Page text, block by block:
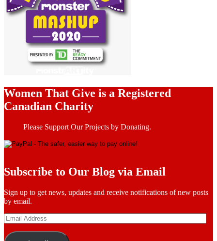
Women That Give is a Registered
Canadian Charity
Please Support Our Projects by Donating.
Subscribe to Our Blog via Email
Sign up to get news, updates and receive notifications of new posts
by email.
Email
Address